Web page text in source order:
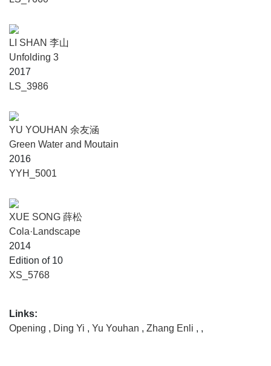
LI SHAN 李山
Unfolding 3
2017
LS_3986
YU YOUHAN 余友涵
Green Water and Moutain
2016
YYH_5001
XUE SONG 薛松
Cola·Landscape
2014
Edition of 10
XS_5768
Links:
Opening , Ding Yi , Yu Youhan , Zhang Enli , ,